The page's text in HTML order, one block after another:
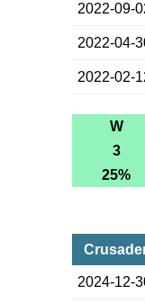
2022-09-
2022-04-
2022-02-
W
3
25%
2024-12-